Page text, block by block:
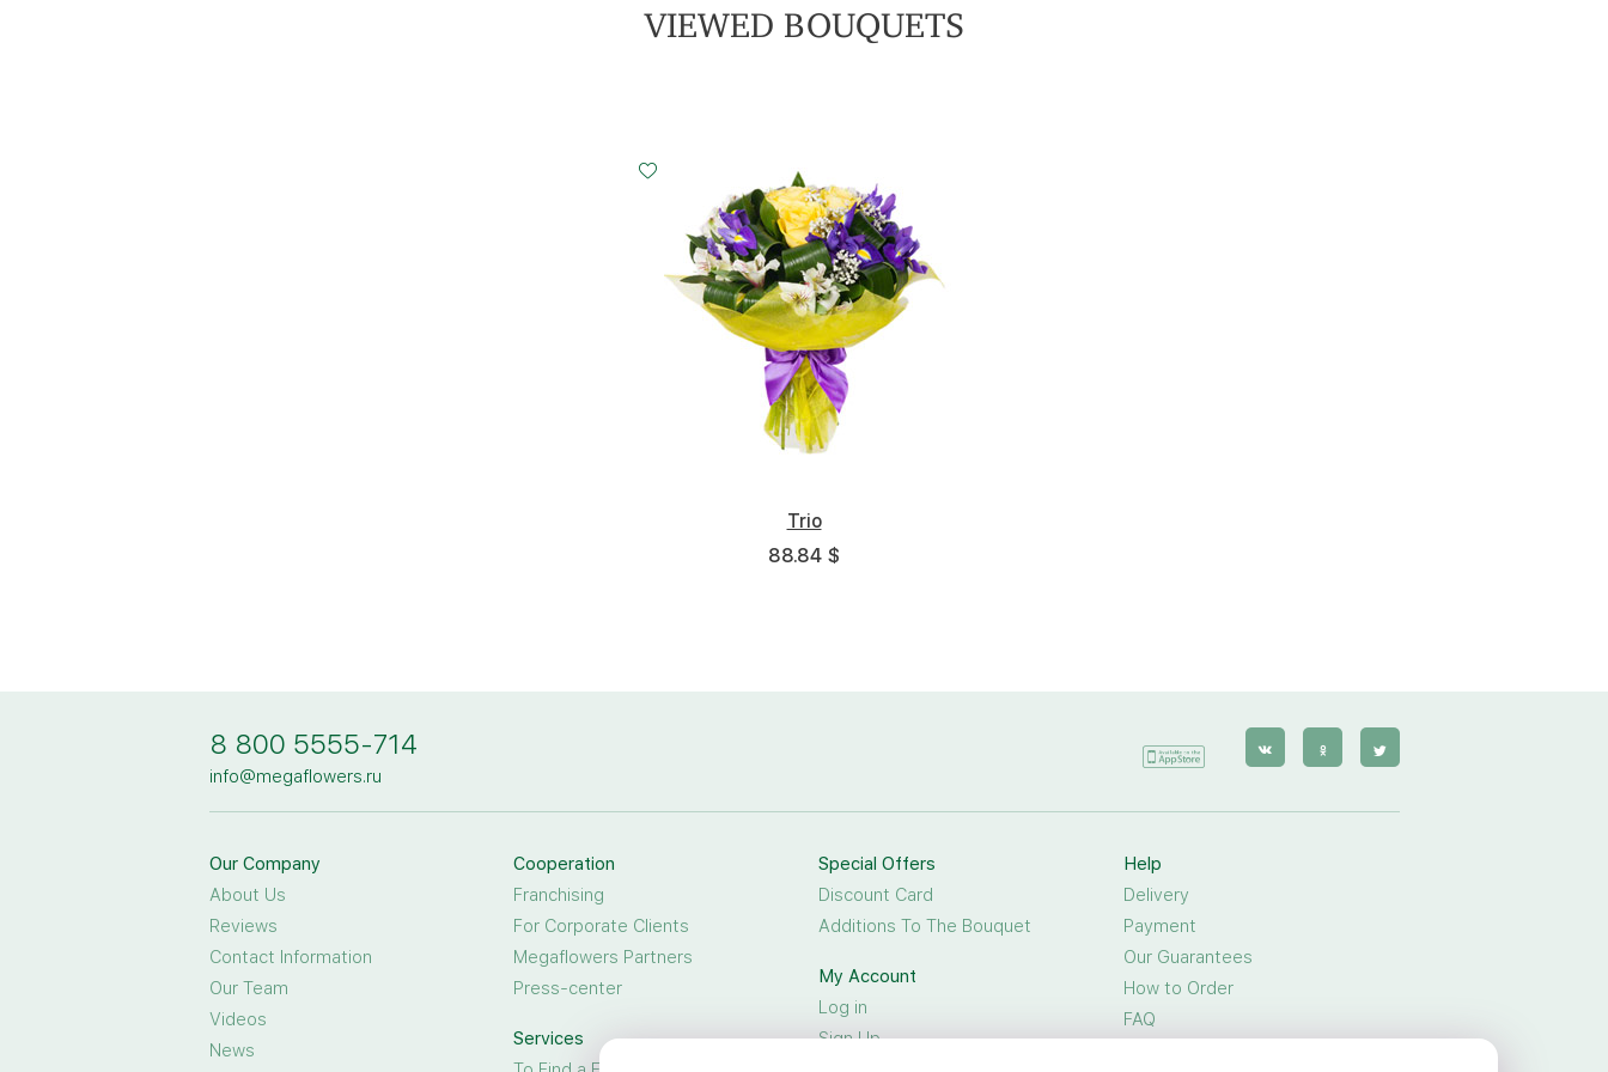
VIEWED BOUQUETS
Trio
88.84 $
8 800 5555-714
info@megaflowers.ru
Our Company
About Us
Reviews
Contact Information
Our Team
Videos
News
Cooperation
Franchising
For Corporate Clients
Megaflowers Partners
Press-center
Services
Special Offers
Discount Card
Additions To The Bouquet
My Account
Log in
Sign Up
Help
Delivery
Payment
Our Guarantees
How to Order
FAQ